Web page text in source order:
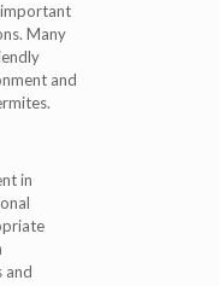
important
Many
and
in
and